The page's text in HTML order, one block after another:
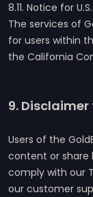
8.11. Notice for
The services of
for users within
the California
9.
Users of the
content or share
comply with our
our customer